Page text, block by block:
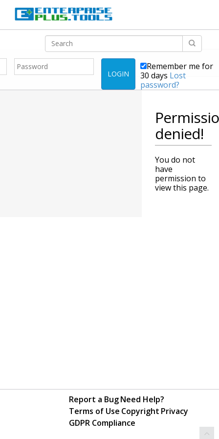
LOGIN
Remember me for
30 days Lost
password?
denied!
You do not
have
permission to
view this page.
Report a BugNeed Help?
Terms of Use Copyright Privacy
GDPR Compliance